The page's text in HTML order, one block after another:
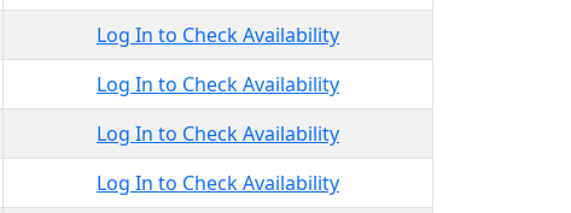
Log In to Check Availability
Log In to Check Availability
Log In to Check Availability
Log In to Check Availability